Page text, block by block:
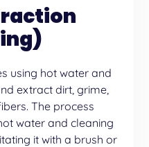
using hot water and
extract dirt, grime,
The process
water and cleaning
it with a brush or